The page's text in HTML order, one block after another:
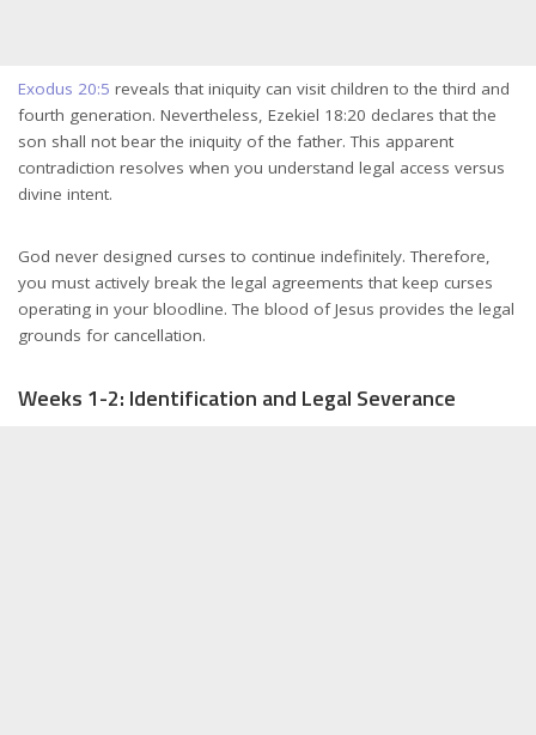
Exodus 20:5 reveals that iniquity can visit children to the third and
fourth generation. Nevertheless, Ezekiel 18:20 declares that the
son shall not bear the iniquity of the father. This apparent
contradiction resolves when you understand legal access versus
divine intent.
God never designed curses to continue indefinitely. Therefore,
you must actively break the legal agreements that keep curses
operating in your bloodline. The blood of Jesus provides the legal
grounds for cancellation.
Weeks 1-2: Identification and Legal Severance